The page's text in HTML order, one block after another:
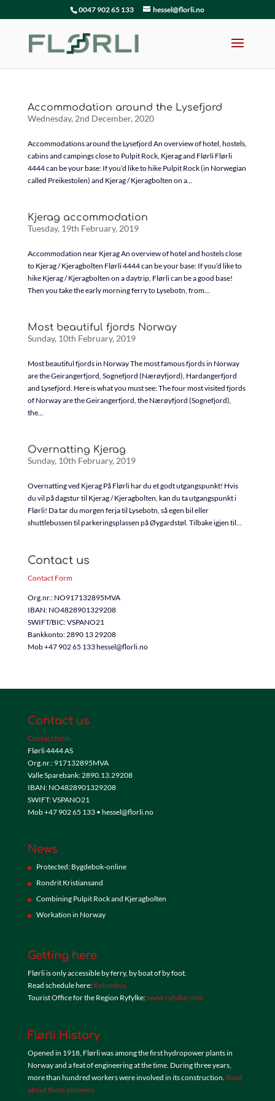
0047 902 65 133 hessel@florli.no
Accommodation around the Lysefjord
Wednesday, 2nd December, 2020
Accommodations around the Lysefjord An overview of hotel, hostels,
cabins and campings close to Pulpit Rock, Kjerag and Flørli Flørli
4444 can be your base: If you’d like to hike Pulpit Rock (in Norwegian
called Preikestolen) and Kjerag / Kjeragbolten on a...
Kjerag accommodation
Tuesday, 19th February, 2019
Accommodation near Kjerag An overview of hotel and hostels close
to Kjerag / Kjeragbolten Flørli 4444 can be your base: If you’d like to
hike Kjerag / Kjeragbolten on a daytrip, Flørli can be a good base!
Then you take the early morning ferry to Lysebotn, from...
Most beautiful fjords Norway
Sunday, 10th February, 2019
Most beautiful fjords in Norway The most famous fjords in Norway
are the Geirangerfjord, Sognefjord (Nærøyfjord), Hardangerfjord
and Lysefjord. Here is what you must see: The four most visited fjords
of Norway are the Geirangerfjord, the Nærøyfjord (Sognefjord),
the...
Overnatting Kjerag
Sunday, 10th February, 2019
Overnatting ved Kjerag På Flørli har du et godt utgangspunkt! Hvis
du vil på dagstur til Kjerag / Kjeragbolten, kan du ta utgangspunkt i
Flørli! Da tar du morgen ferja til Lysebotn, så egen bil eller
shuttlebussen til parkeringsplassen på Øygardstøl. Tilbake igjen til...
Contact us
Contact Form
Org.nr.: NO917132895MVA
IBAN: NO4828901329208
SWIFT/BIC: VSPANO21
Bankkonto: 2890 13 29208
Mob +47 902 65 133 hessel@florli.no
Contact us
Contact form
Flørli 4444 AS
Org.nr.: 917132895MVA
Valle Sparebank: 2890.13.29208
IBAN: NO4828901329208
SWIFT: VSPANO21
Mob +47 902 65 133 • hessel@florli.no
News
Protected: Bygdebok-online
Rondrit Kristiansand
Combining Pulpit Rock and Kjeragbolten
Workation in Norway
Getting here
Flørli is only accessible by ferry, by boat of by foot.
Read schedule here: Kolumbus
Tourist Office for the Region Ryfylke:www.ryfylke.com
Flørli History
Opened in 1918, Flørli was among the first hydropower plants in
Norway and a feat of engineering at the time. During three years,
more than hundred workers were involved in its construction. Read
about these pioneers